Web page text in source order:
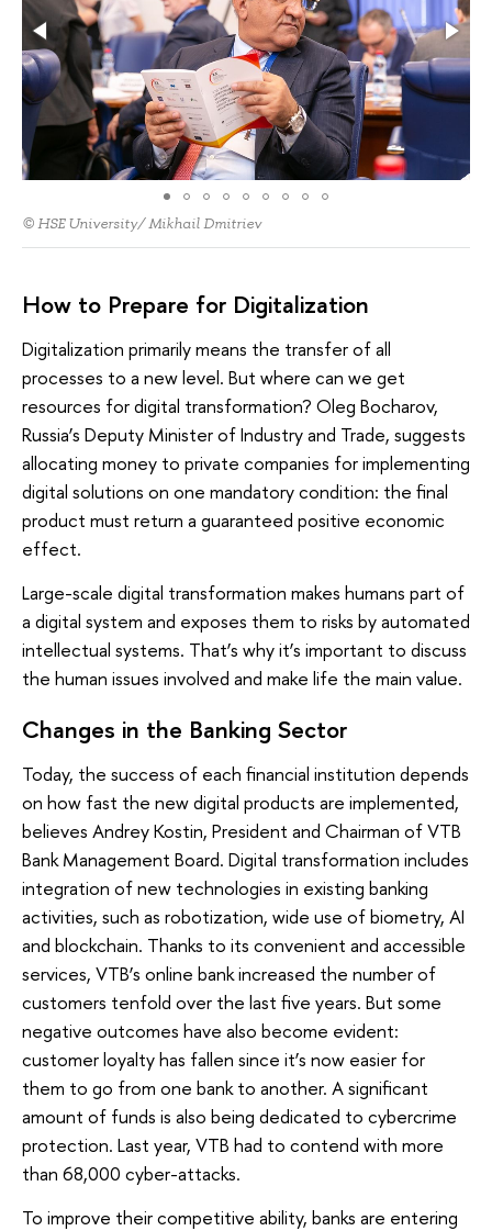
© HSE University/ Mikhail Dmitriev
How to Prepare for Digitalization
Digitalization primarily means the transfer of all
processes to a new level. But where can we get
resources for digital transformation? Oleg Bocharov,
Russia’s Deputy Minister of Industry and Trade, suggests
allocating money to private companies for implementing
digital solutions on one mandatory condition: the final
product must return a guaranteed positive economic
effect.
Large-scale digital transformation makes humans part of
a digital system and exposes them to risks by automated
intellectual systems. That’s why it’s important to discuss
the human issues involved and make life the main value.
Changes in the Banking Sector
Today, the success of each financial institution depends
on how fast the new digital products are implemented,
believes Andrey Kostin, President and Chairman of VTB
Bank Management Board. Digital transformation includes
integration of new technologies in existing banking
activities, such as robotization, wide use of biometry, AI
and blockchain. Thanks to its convenient and accessible
services, VTB’s online bank increased the number of
customers tenfold over the last five years. But some
negative outcomes have also become evident:
customer loyalty has fallen since it’s now easier for
them to go from one bank to another. A significant
amount of funds is also being dedicated to cybercrime
protection. Last year, VTB had to contend with more
than 68,000 cyber-attacks.
To improve their competitive ability, banks are entering